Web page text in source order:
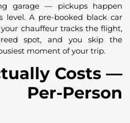
garage — pickups happen
level. A pre-booked black car
chauffeur tracks the flight,
spot, and you skip the
moment of your trip.
Costs —
Person